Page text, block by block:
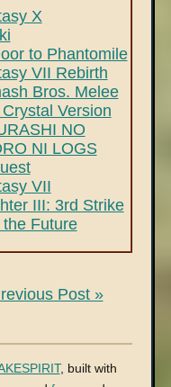
X
to Phantomile
VII Rebirth
Bros. Melee
Version
NO
NI LOGS
VII
III: 3rd Strike
Future
Post »
, built with